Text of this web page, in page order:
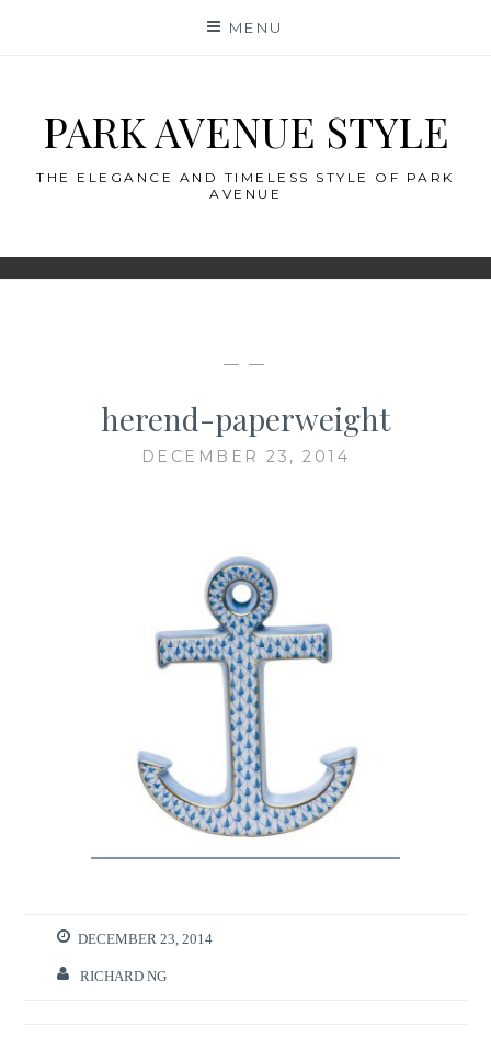
MENU
PARK AVENUE STYLE
THE ELEGANCE AND TIMELESS STYLE OF PARK
AVENUE
— —
herend-paperweight
DECEMBER 23, 2014
DECEMBER 23, 2014
RICHARD NG